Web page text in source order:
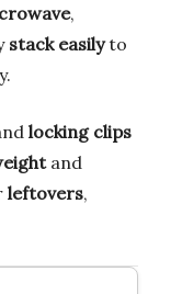
,
stack easilyto
locking clips
and
leftovers,